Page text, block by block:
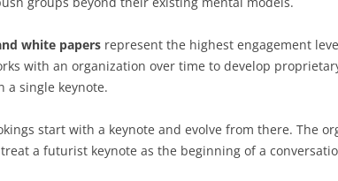
white papers represent the highest engagement
with an organization over time to develop
a single keynote.
start with a keynote and evolve from there. The
a futurist keynote as the beginning of a